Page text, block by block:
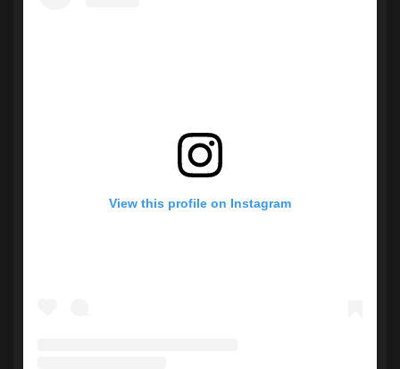
View this profile on Instagram